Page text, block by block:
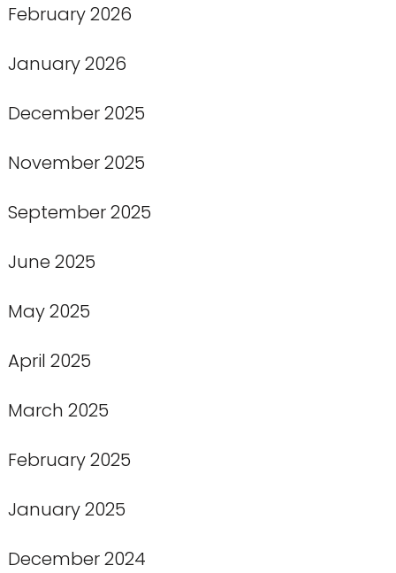
February 2026
January 2026
December 2025
November 2025
September 2025
June 2025
May 2025
April 2025
March 2025
February 2025
January 2025
December 2024